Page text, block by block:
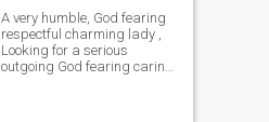
A very humble, God fearing
respectful charming lady ,
Looking for a serious
outgoing God fearing caring